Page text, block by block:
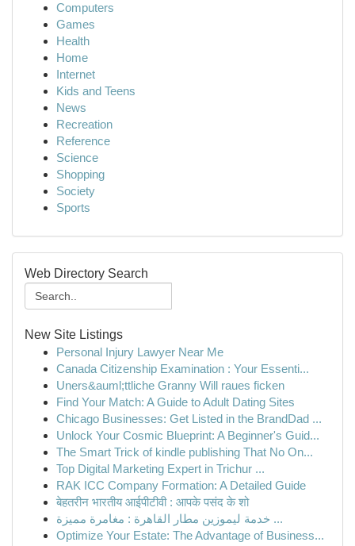
Computers
Games
Health
Home
Internet
Kids and Teens
News
Recreation
Reference
Science
Shopping
Society
Sports
Web Directory Search
New Site Listings
Personal Injury Lawyer Near Me
Canada Citizenship Examination : Your Essenti...
Uners&auml;ttliche Granny Will raues ficken
Find Your Match: A Guide to Adult Dating Sites
Chicago Businesses: Get Listed in the BrandDad ...
Unlock Your Cosmic Blueprint: A Beginner's Guid...
The Smart Trick of kindle publishing That No On...
Top Digital Marketing Expert in Trichur ...
RAK ICC Company Formation: A Detailed Guide
बेहतरीन भारतीय आईपीटीवी : आपके पसंद के शो
خدمة ليموزين مطار القاهرة : مغامرة مميزة ...
Optimize Your Estate: The Advantage of Business...